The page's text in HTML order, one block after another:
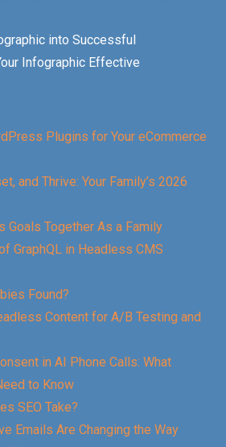
into Successful
Infographic Effective
Plugins for Your eCommerce
and Thrive: Your Family’s 2026
Goals Together As a Family
GraphQL in Headless CMS
Found?
Content for A/B Testing and
in AI Phone Calls: What
to Know
SEO Take?
Emails Are Changing the Way